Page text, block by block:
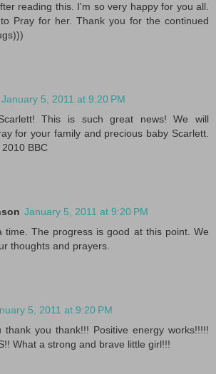
reading this. I'm so very happy for you all.
Pray for her. Thank you for the continued
January 5, 2011 at 9:20 PM
This is such great news! We will
for your family and precious baby Scarlett.
BBC
January 5, 2011 at 9:20 PM
time. The progress is good at this point. We
thoughts and prayers.
5, 2011 at 9:20 PM
thank you thank!!! Positive energy works!!!!!
What a strong and brave little girl!!!